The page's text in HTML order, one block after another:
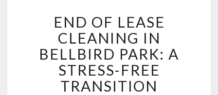
N
D
O
F
L
E
A
END OF LEASE
CLEANING IN
BELLBIRD PARK: A
STRESS-FREE
TRANSITION